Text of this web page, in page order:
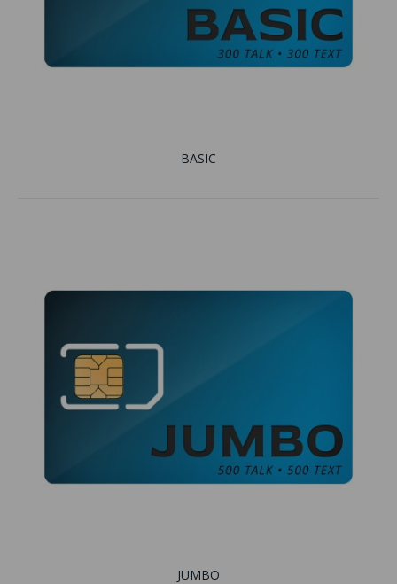
BASIC
JUMBO